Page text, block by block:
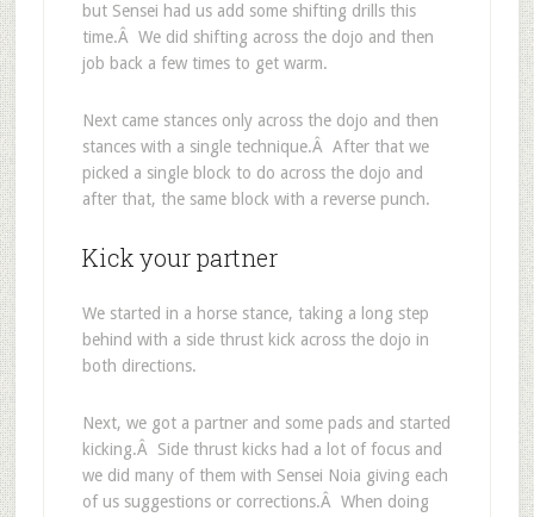
but Sensei had us add some shifting drills this
time.Â We did shifting across the dojo and then
job back a few times to get warm.
Next came stances only across the dojo and then
stances with a single technique.Â After that we
picked a single block to do across the dojo and
after that, the same block with a reverse punch.
Kick your partner
We started in a horse stance, taking a long step
behind with a side thrust kick across the dojo in
both directions.
Next, we got a partner and some pads and started
kicking.Â Side thrust kicks had a lot of focus and
we did many of them with Sensei Noia giving each
of us suggestions or corrections.Â When doing